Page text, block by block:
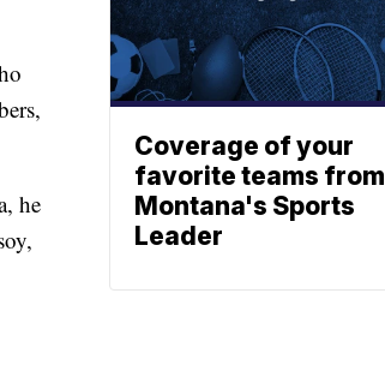
he
Coverage of your
favorite teams from
Montana's Sports
Leader